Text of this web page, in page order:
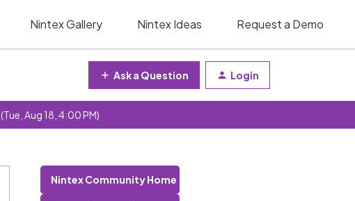
Nintex Gallery Nintex Ideas Request a Demo
Ask a Question Login
(Tue, Aug 18, 4:00 PM)
Nintex Community Home